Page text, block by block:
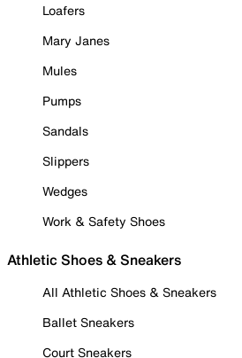
Loafers
Mary Janes
Mules
Pumps
Sandals
Slippers
Wedges
Work & Safety Shoes
Athletic Shoes & Sneakers
All Athletic Shoes & Sneakers
Ballet Sneakers
Court Sneakers